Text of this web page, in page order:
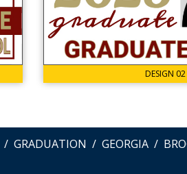
DESIGN 02
GRADUATION GEORGIA